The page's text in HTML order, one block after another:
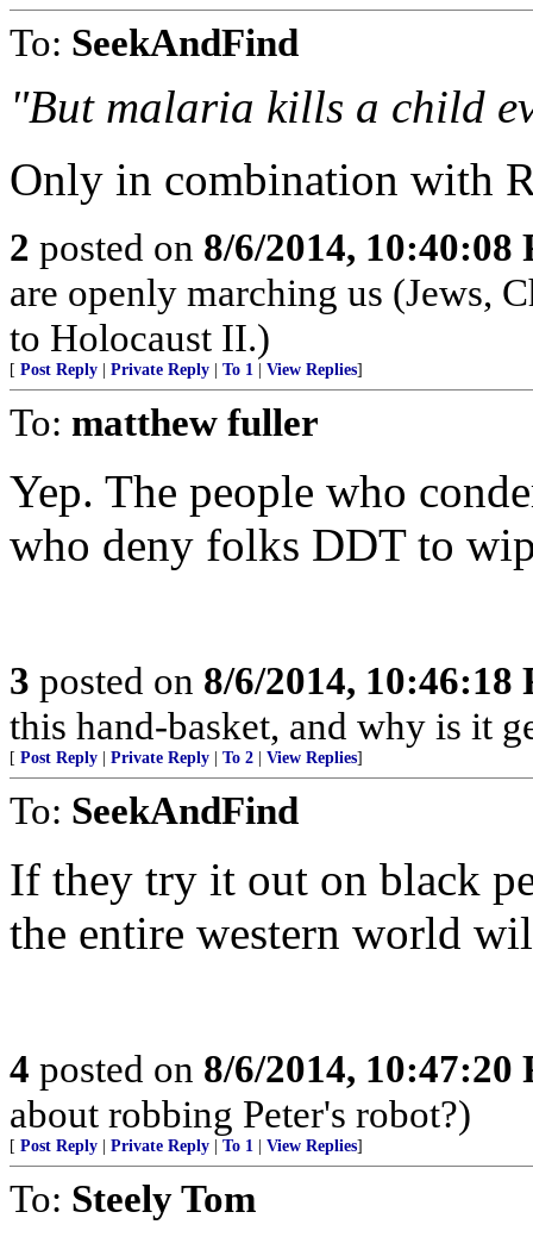
To: SeekAndFind
"But malaria kills a child
Only in combination with
2 posted on 8/6/2014, 10:40:08
are openly marching us (Jews,
to Holocaust II.)
[ Post Reply Private Reply To 1 View Replies]
To: matthew fuller
Yep. The people who
who deny folks DDT to
3 posted on 8/6/2014, 10:46:18
this hand-basket, and why is it
[ Post Reply Private Reply To 2 View Replies]
To: SeekAndFind
If they try it out on black
the entire western world
4 posted on 8/6/2014, 10:47:20
about robbing Peter's robot?)
[ Post Reply Private Reply To 1 View Replies]
To: Steely Tom